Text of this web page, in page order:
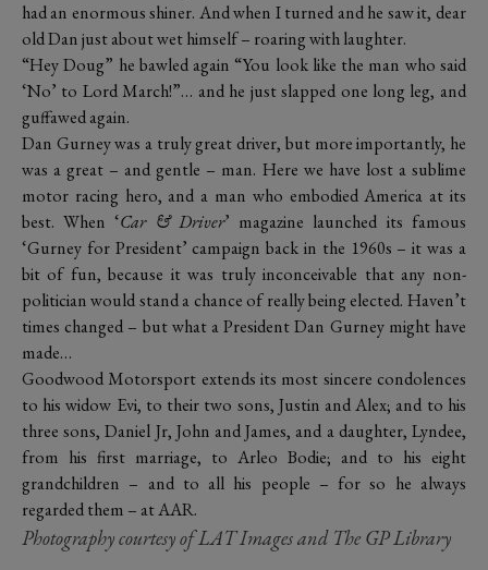
had an enormous shiner. And when I turned and he saw it, dear
old Dan just about wet himself – roaring with laughter.
“Hey Doug” he bawled again “You look like the man who said
‘No’ to Lord March!”… and he just slapped one long leg, and
guffawed again.
Dan Gurney was a truly great driver, but more importantly, he
was a great – and gentle – man. Here we have lost a sublime
motor racing hero, and a man who embodied America at its
best. When ‘Car & Driver’ magazine launched its famous
‘Gurney for President’ campaign back in the 1960s – it was a
bit of fun, because it was truly inconceivable that any non-
politician would stand a chance of really being elected. Haven’t
times changed – but what a President Dan Gurney might have
made…
Goodwood Motorsport extends its most sincere condolences
to his widow Evi, to their two sons, Justin and Alex; and to his
three sons, Daniel Jr, John and James, and a daughter, Lyndee,
from his first marriage, to Arleo Bodie; and to his eight
grandchildren – and to all his people – for so he always
regarded them – at AAR.
Photography courtesy of LAT Images and The GP Library